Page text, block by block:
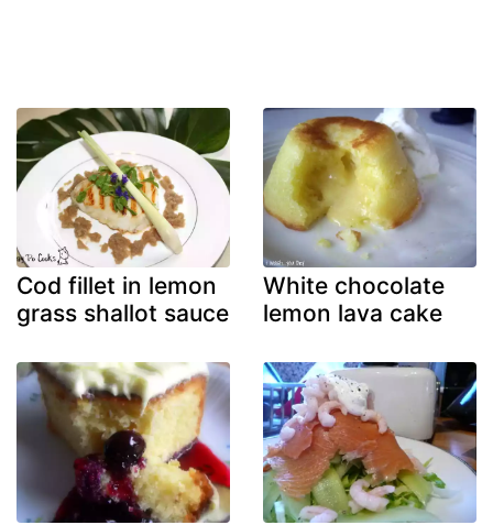
Cod fillet in lemon
grass shallot sauce
White chocolate
lemon lava cake